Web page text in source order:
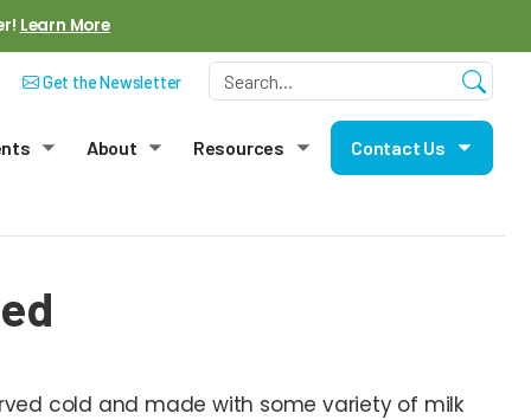
Learn More
Get the Newsletter
About Resources
Toggle submenu
Contact Us
cold and made with some variety of milk